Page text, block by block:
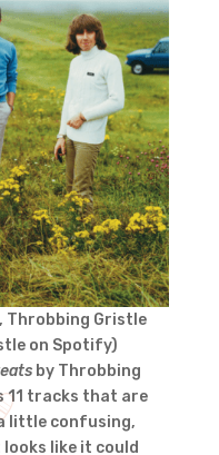
Throbbing Gristle
on Spotify)
by Throbbing
11 tracks that are
little confusing,
like it could